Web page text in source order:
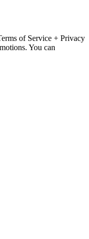
of Service + Privacy
You can